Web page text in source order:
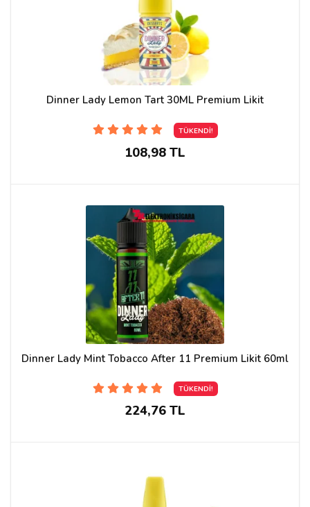
Dinner Lady Lemon Tart 30ML Premium Likit
TÜKENDİ!
108,98 TL
Dinner Lady Mint Tobacco After 11 Premium Likit 60ml
TÜKENDİ!
224,76 TL